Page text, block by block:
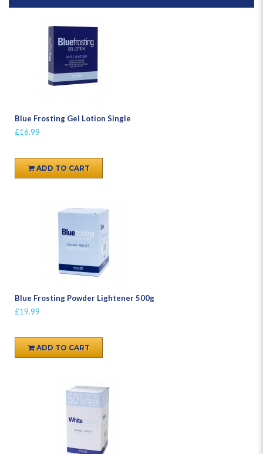
Blue Frosting Gel Lotion Single
£16.99
ADD TO CART
Blue Frosting Powder Lightener 500g
£19.99
ADD TO CART